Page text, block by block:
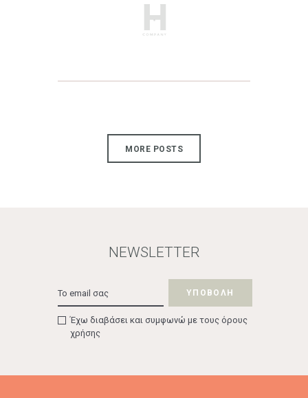
MORE POSTS
NEWSLETTER
Έχω διαβάσει και συμφωνώ με τους όρους
χρήσης